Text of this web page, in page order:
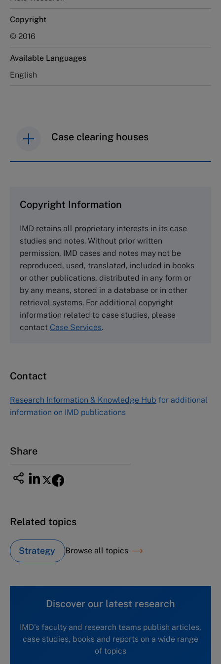
Copyright
© 2016
Available Languages
English
Case clearing houses
Cranfield University
Wharley End Beds MK43 0JR, UK
Tel +44 (0)1234 750903
Emailinfo@thecasecentre.org
Harvard Business School Publishing
60 Harvard Way, Boston MA 02163, USA
Tel (800) 545-7685 Tel (617)-783-7600
Asia Pacific Case Center
1-3-1 Nishiki Naka
Nagoya Aichi, Japan 460-0003
Copyright Information
IMD retains all proprietary interests in its case
studies and notes. Without prior written
permission, IMD cases and notes may not be
reproduced, used, translated, included in books
or other publications, distributed in any form or
by any means, stored in a database or in other
retrieval systems. For additional copyright
information related to case studies, please
contact Case Services.
Contact
Research Information & Knowledge Hub for additional
information on IMD publications
Share
Related topics
Strategy Browse all topics
Discover our latest research
IMD's faculty and research teams publish articles,
case studies, books and reports on a wide range
of topics